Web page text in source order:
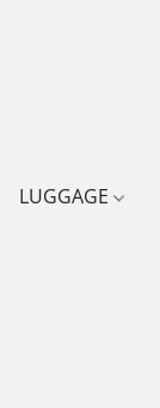
LUGGAGE